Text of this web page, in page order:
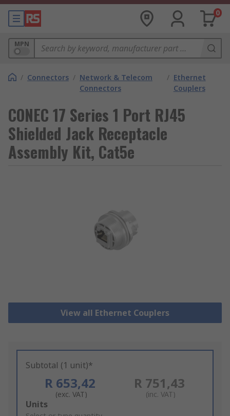
0
MPN
/ Connectors / Network & Telecom
Connectors
/ Ethernet
Couplers
CONEC 17 Series 1 Port RJ45
Shielded Jack Receptacle
Assembly Kit, Cat5e
View all Ethernet Couplers
Subtotal (1 unit)*
R 653,42
(exc. VAT)
R 751,43
(inc. VAT)
Add
Units